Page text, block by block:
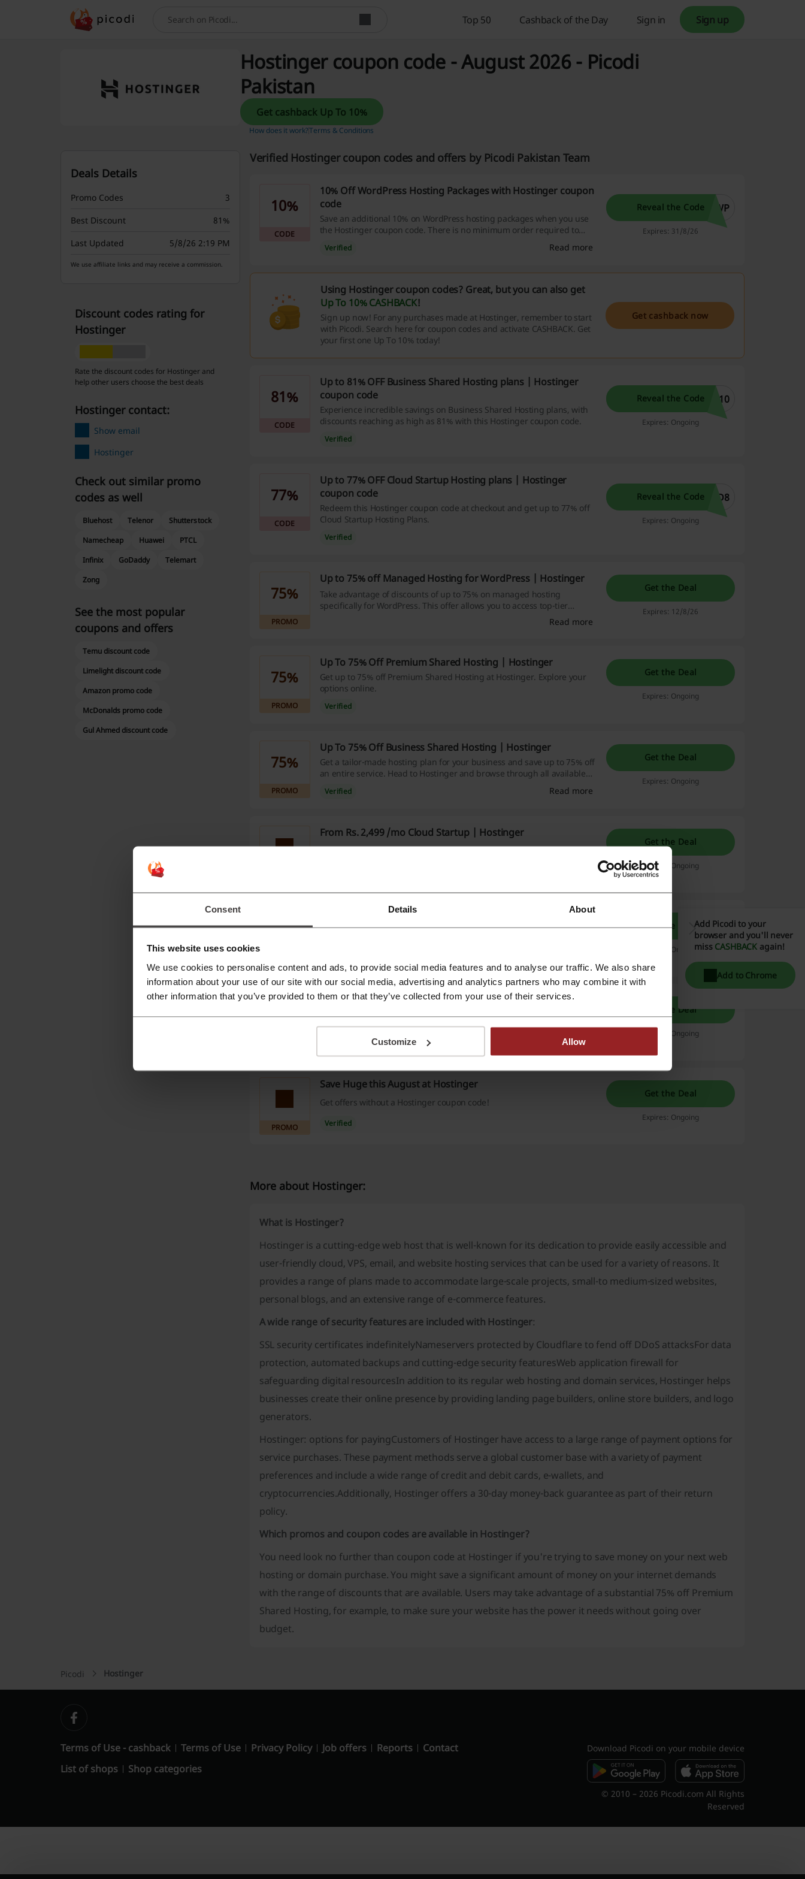
Consent Details About
This website uses cookies
We use cookies to personalise content and ads, to provide social media features and to analyse our traffic. We also share
information about your use of our site with our social media, advertising and analytics partners who may combine it with
other information that you’ve provided to them or that they’ve collected from your use of their services.
Customize Allow
Search Top 50 Cashback of the Day Sign in Sign up
Hostinger coupon code - August 2026 - Picodi
Pakistan
Get cashback Up To 10%
How does it work?Terms & Conditions
Verified Hostinger coupon codes and offers by Picodi Pakistan Team
10%
CODE
10% Off WordPress Hosting Packages with Hostinger coupon
code
Save an additional 10% on WordPress hosting packages when you use
the Hostinger coupon code. There is no minimum order required to
Read more
Verified
Reveal the Code TWP
Expires: 31/8/26
Using Hostinger coupon codes? Great, but you can also get
Up To 10% CASHBACK!
Sign up now! For any purchases made at Hostinger, remember to start
with Picodi. Search here for coupon codes and activate CASHBACK. Get
your first one Up To 10% today!
Get cashback now
81%
CODE
Up to 81% OFF Business Shared Hosting plans | Hostinger
coupon code
Experience incredible savings on Business Shared Hosting plans, with
discounts reaching as high as 81% with this Hostinger coupon code.
Verified
Reveal the Code S10
Expires: Ongoing
77%
CODE
Up to 77% OFF Cloud Startup Hosting plans | Hostinger
coupon code
Redeem this Hostinger coupon code at checkout and get up to 77% off
Cloud Startup Hosting Plans.
Verified
Reveal the Code UD8
Expires: Ongoing
75%
PROMO
Up to 75% off Managed Hosting for WordPress | Hostinger
Take advantage of discounts of up to 75% on managed hosting
specifically for WordPress. This offer allows you to access top-tier
Read more
Get the Deal
Expires: 12/8/26
75%
PROMO
Up To 75% Off Premium Shared Hosting | Hostinger
Get up to 75% off Premium Shared Hosting at Hostinger. Explore your
options online.
Verified
Get the Deal
Expires: Ongoing
75%
PROMO
Up To 75% Off Business Shared Hosting | Hostinger
Get a tailor-made hosting plan for your business and save up to 75% off
an entire service. Head to Hostinger and browse through all available
Read more
Verified
Get the Deal
Expires: Ongoing
From Rs. 2,499 /mo Cloud Startup | Hostinger
Get Cloud Startup at Hostinger for prices starting from Rs.2,499/mo.
Get the Deal
Expires: Ongoing
From Rs.599 WordPress Hosting | Hostinger
Get the Deal
Expires: Ongoing
$2.99
FREE Domain, Lifetime SSL & DDoS Protection for $2.99 |
Hostinger
Quick, the offer ends soon! Head to Hostinger to bag everything
mentioned for just $2.99 a month.
Get the Deal
Expires: Ongoing
PROMO
Save Huge this August at Hostinger
Get offers without a Hostinger coupon code!
Verified
Get the Deal
Expires: Ongoing
Deals Details
Promo Codes
3
Best Discount
81%
Last Updated
5/8/26 2:19 PM
We use affiliate links and may receive a commission.
Discount codes rating for
Hostinger
Rate the discount codes for Hostinger and
help other users choose the best deals
Hostinger contact:
Show email
Hostinger
Check out similar promo
codes as well
Bluehost Telenor
Shutterstock
Namecheap
Huawei
PTCL
Infinix
GoDaddy
Telemart
Zong
See the most popular
coupons and offers
Temu discount code
Limelight discount code
Amazon promo code
McDonalds promo code
Gul Ahmed discount code
More about Hostinger:
What is Hostinger?
Hostinger is a cutting-edge web host that is well-known for its dedication to provide easily accessible and
user-friendly cloud, VPS, email, and website hosting services that can be used for a variety of reasons. It
provides a range of plans made to accommodate large-scale projects, small-to medium-sized websites,
personal blogs, and an extensive range of e-commerce features.
A wide range of security features are included with Hostinger:
SSL security certificates indefinitelyNameservers protected by Cloudflare to fend off DDoS attacksFor data
protection, automated backups and cutting-edge security featuresWeb application firewall for
safeguarding digital resourcesIn addition to its regular web hosting and domain services, Hostinger helps
businesses create their online presence by providing landing page builders, online store builders, and logo
generators.
Hostinger: options for payingCustomers of Hostinger have access to a large range of payment options for
service purchases. These payment methods serve a global customer base with a variety of payment
preferences and include a wide range of credit and debit cards, e-wallets, and
cryptocurrencies.Additionally, Hostinger offers a 30-day money-back guarantee as part of their return
policy.
Which promos and coupon codes are available in Hostinger?
You need look no further than coupon code at Hostinger if you're trying to save money on your next web
hosting or domain purchase. You might save a significant amount of money on your internet demands
with the range of discounts that are available. Users may take advantage of a substantial 75% off Premium
Shared Hosting, for example, to make sure your website has the power it needs without going over
budget.
Picodi Hostinger
Terms of Use - cashback Terms of Use Privacy Policy Job offers Reports
Contact
List of shops
Shop categories
Download Picodi on your mobile device
© 2010 – 2026 Picodi.com All Rights
Reserved
Add Picodi to your
browser and you'll never
miss CASHBACK again!
Add to Chrome